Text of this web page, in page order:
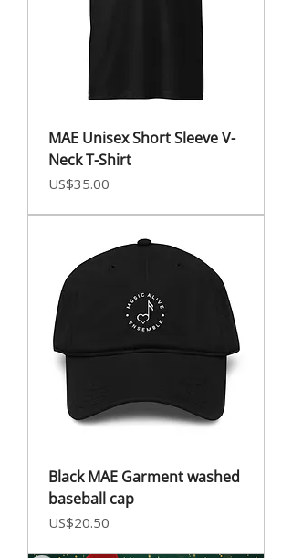
MAE Unisex Short Sleeve V-
Neck T-Shirt
Price
US$35.00
Black MAE Garment washed
baseball cap
Price
US$20.50